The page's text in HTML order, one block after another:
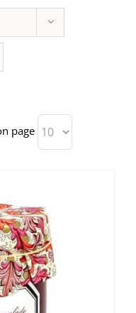
page